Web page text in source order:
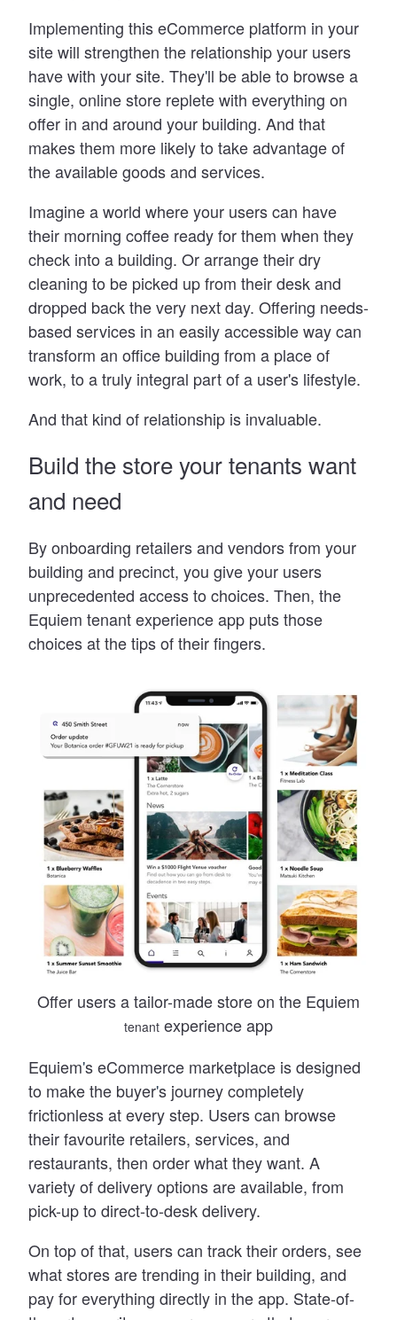
Implementing this eCommerce platform in your
site will strengthen the relationship your users
have with your site. They'll be able to browse a
single, online store replete with everything on
offer in and around your building. And that
makes them more likely to take advantage of
the available goods and services.
Imagine a world where your users can have
their morning coffee ready for them when they
check into a building. Or arrange their dry
cleaning to be picked up from their desk and
dropped back the very next day. Offering needs-
based services in an easily accessible way can
transform an office building from a place of
work, to a truly integral part of a user's lifestyle.
And that kind of relationship is invaluable.
Build the store your tenants want
and need
By onboarding retailers and vendors from your
building and precinct, you give your users
unprecedented access to choices. Then, the
Equiem tenant experience app puts those
choices at the tips of their fingers.
Offer users a tailor-made store on the Equiem
tenant experience app
Equiem's eCommerce marketplace is designed
to make the buyer's journey completely
frictionless at every step. Users can browse
their favourite retailers, services, and
restaurants, then order what they want. A
variety of delivery options are available, from
pick-up to direct-to-desk delivery.
On top of that, users can track their orders, see
what stores are trending in their building, and
pay for everything directly in the app. State-of-